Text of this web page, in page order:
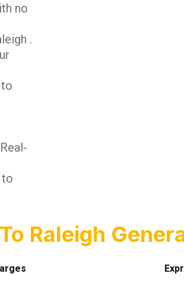
no
.
to
Raleigh